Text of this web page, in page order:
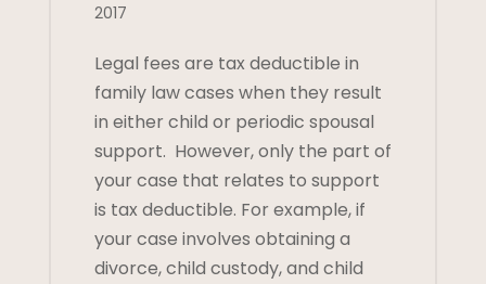
2017
Legal fees are tax deductible in
family law cases when they result
in either child or periodic spousal
support. However, only the part of
your case that relates to support
is tax deductible. For example, if
your case involves obtaining a
divorce, child custody, and child